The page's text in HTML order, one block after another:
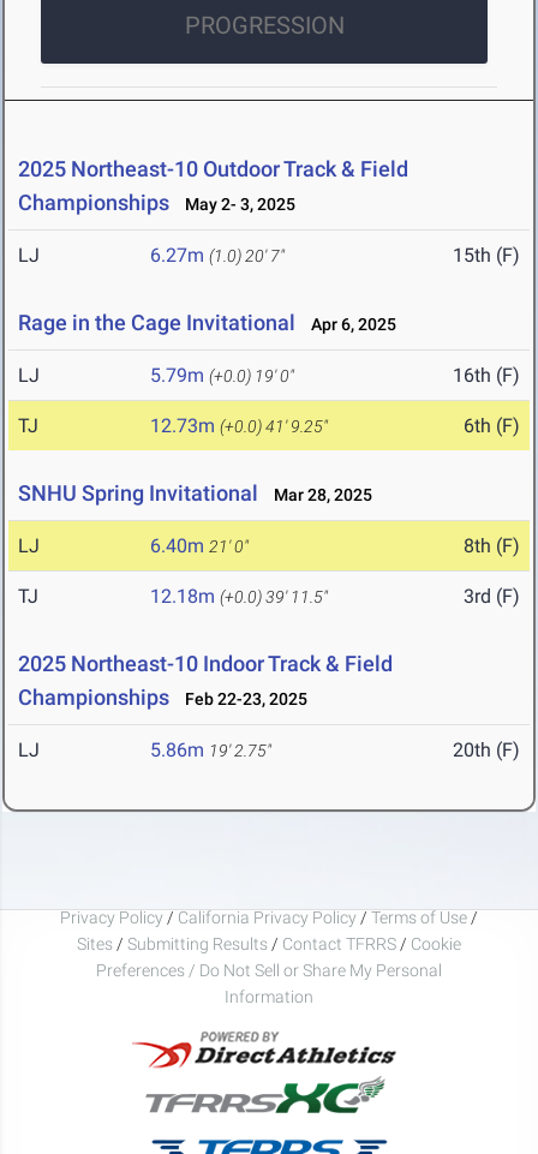
PROGRESSION
2025 Northeast-10 Outdoor Track & Field
Championships
May 2- 3, 2025
LJ 6.27m (1.0) 20' 7" 15th (F)
Rage in the Cage Invitational Apr 6, 2025
LJ 5.79m (+0.0) 19' 0" 16th (F)
TJ 12.73m (+0.0)41' 9.25" 6th (F)
SNHU Spring Invitational Mar 28, 2025
LJ 6.40m 21' 0" 8th (F)
TJ 12.18m (+0.0)39' 11.5" 3rd (F)
2025 Northeast-10 Indoor Track & Field
Championships
Feb 22-23, 2025
LJ 5.86m 19' 2.75" 20th (F)
Privacy Policy / California Privacy Policy / Terms of Use /
Sites / Submitting Results / Contact TFRRS / Cookie
Preferences / Do Not Sell or Share My Personal
Information